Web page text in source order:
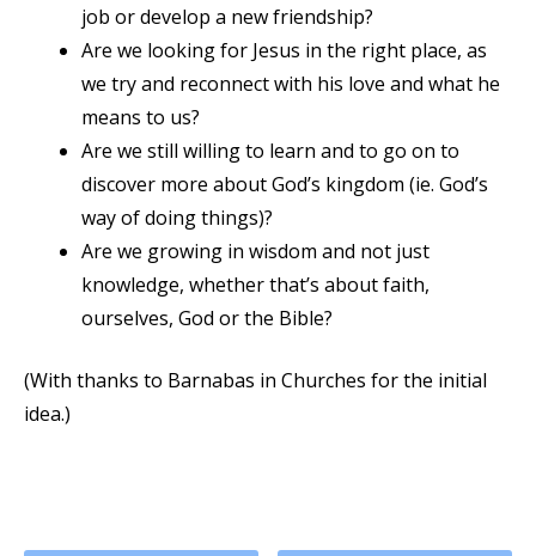
job or develop a new friendship?
Are we looking for Jesus in the right place, as
we try and reconnect with his love and what he
means to us?
Are we still willing to learn and to go on to
discover more about God’s kingdom (ie. God’s
way of doing things)?
Are we growing in wisdom and not just
knowledge, whether that’s about faith,
ourselves, God or the Bible?
(With thanks to Barnabas in Churches for the initial
idea.)